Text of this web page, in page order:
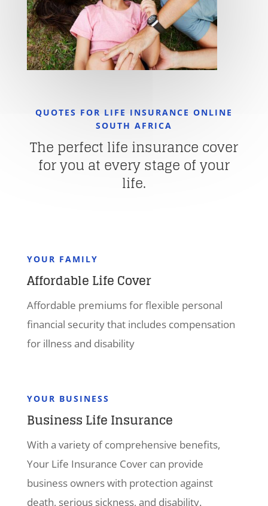
QUOTES FOR LIFE INSURANCE ONLINE
SOUTH AFRICA
The perfect life insurance cover
for you at every stage of your
life.
YOUR FAMILY
Affordable Life Cover
Affordable premiums for flexible personal
financial security that includes compensation
for illness and disability
YOUR BUSINESS
Business Life Insurance
With a variety of comprehensive benefits,
Your Life Insurance Cover can provide
business owners with protection against
death, serious sickness, and disability.